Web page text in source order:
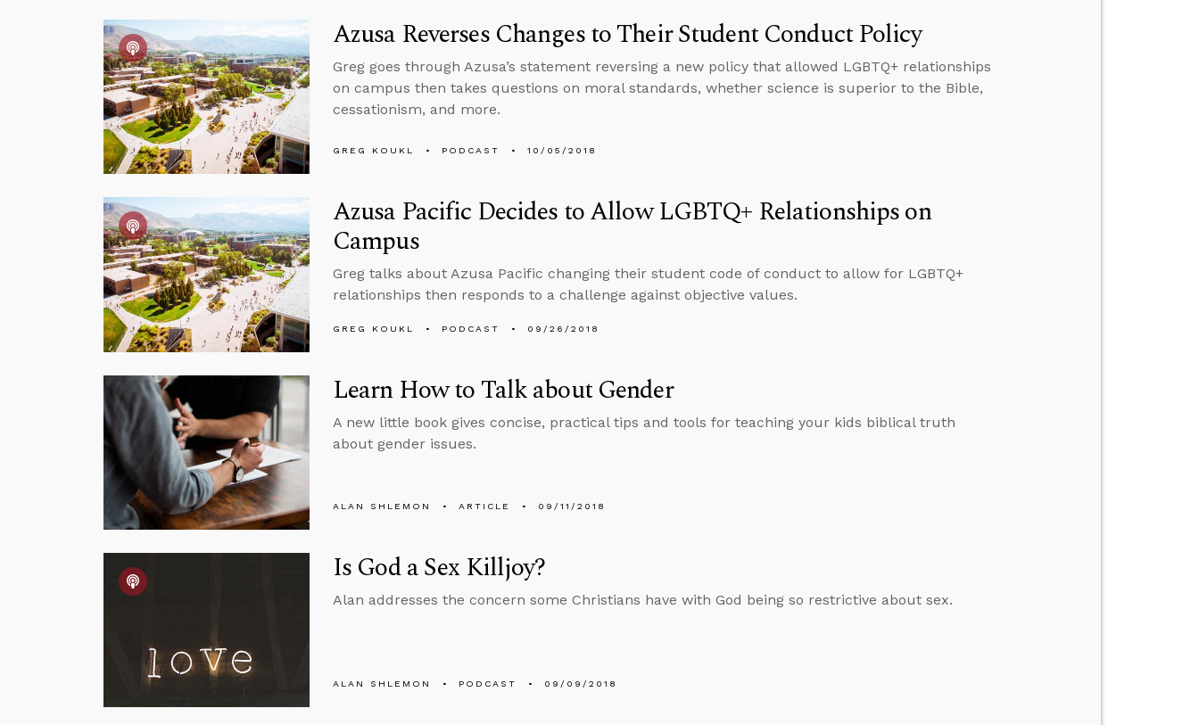
Azusa Reverses Changes to Their Student Conduct Policy
Greg goes through Azusa’s statement reversing a new policy that allowed LGBTQ+ relationships
on campus then takes questions on moral standards, whether science is superior to the Bible,
cessationism, and more.
GREG KOUKL PODCAST 10/05/2018
Azusa Pacific Decides to Allow LGBTQ+ Relationships on
Campus
Greg talks about Azusa Pacific changing their student code of conduct to allow for LGBTQ+
relationships then responds to a challenge against objective values.
GREG KOUKL PODCAST 09/26/2018
Learn How to Talk about Gender
A new little book gives concise, practical tips and tools for teaching your kids biblical truth
about gender issues.
ALAN SHLEMON ARTICLE 09/11/2018
Is God a Sex Killjoy?
Alan addresses the concern some Christians have with God being so restrictive about sex.
ALAN SHLEMON PODCAST 09/09/2018